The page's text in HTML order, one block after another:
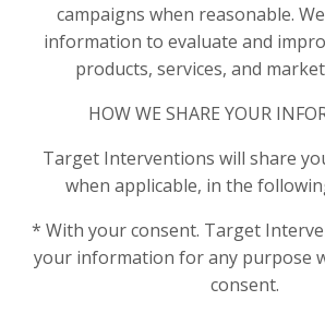
campaigns when reasonable.
information to evaluate and
products, services, and
HOW WE SHARE YOUR
Target Interventions will share
when applicable, in the
* With your consent. Target
your information for any purpose
consent.